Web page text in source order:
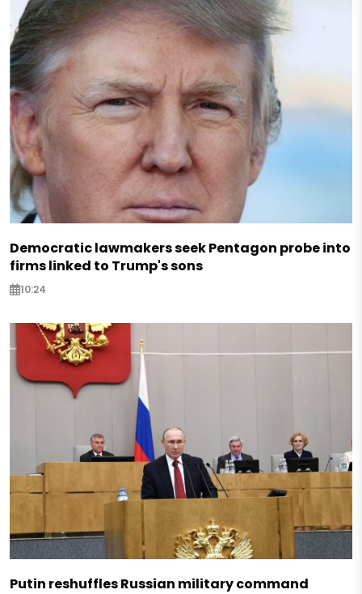
Democratic lawmakers seek Pentagon probe into
firms linked to Trump's sons
10:24
Putin reshuffles Russian military command